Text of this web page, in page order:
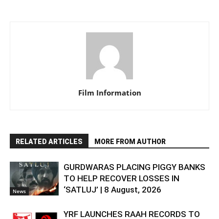
Film Information
RELATED ARTICLES MORE FROM AUTHOR
News
GURDWARAS PLACING PIGGY BANKS
TO HELP RECOVER LOSSES IN
‘SATLUJ’ | 8 August, 2026
YRF LAUNCHES RAAH RECORDS TO